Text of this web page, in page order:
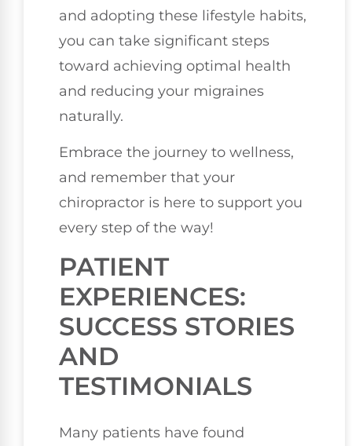
and adopting these lifestyle habits,
you can take significant steps
toward achieving optimal health
and reducing your migraines
naturally.
Embrace the journey to wellness,
and remember that your
chiropractor is here to support you
every step of the way!
PATIENT
EXPERIENCES:
SUCCESS STORIES
AND
TESTIMONIALS
Many patients have found